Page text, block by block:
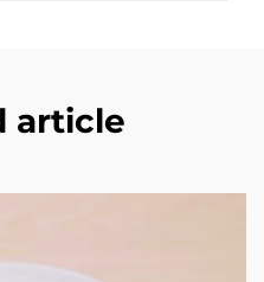
article